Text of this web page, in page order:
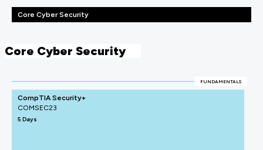
Core Cyber Security
Core Cyber Security
FUNDAMENTALS
CompTIA Security+
COMSEC23
5 Days